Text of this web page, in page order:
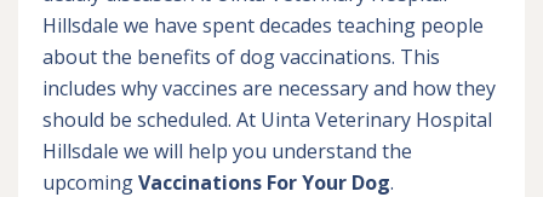
Hillsdale we have spent decades teaching people
about the benefits of dog vaccinations. This
includes why vaccines are necessary and how they
should be scheduled. At Uinta Veterinary Hospital
Hillsdale we will help you understand the
upcomingVaccinations For Your Dog.